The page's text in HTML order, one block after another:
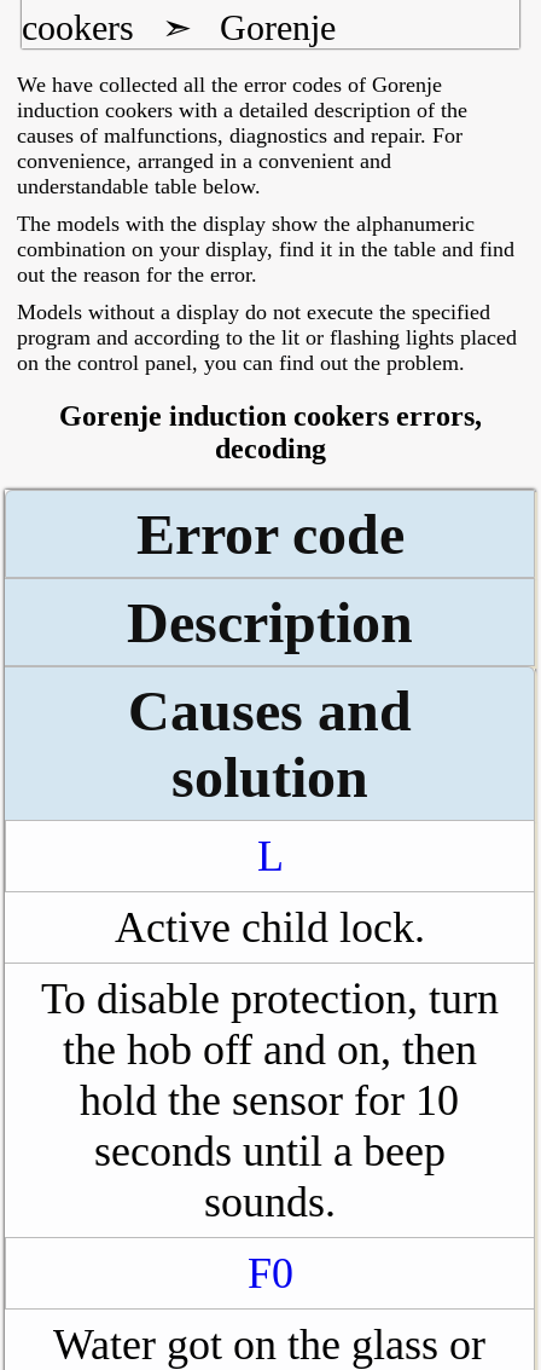
cookers
➣ Gorenje
We have collected all the error codes of Gorenje
induction cookers with a detailed description of the
causes of malfunctions, diagnostics and repair. For
convenience, arranged in a convenient and
understandable table below.
The models with the display show the alphanumeric
combination on your display, find it in the table and find
out the reason for the error.
Models without a display do not execute the specified
program and according to the lit or flashing lights placed
on the control panel, you can find out the problem.
Gorenje induction cookers errors,
decoding
Error code
Description
Causes and
solution
L
Active child lock.
To disable protection, turn
the hob off and on, then
hold the sensor for 10
seconds until a beep
sounds.
F0
Water got on the glass or